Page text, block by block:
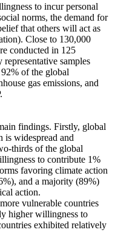
to incur personal
norms, the demand for
that others will act as
Close to 130,000
conducted in 125
samples
of the global
gas emissions, and
findings. Firstly, global
is widespread and
thirds of the global
to contribute 1%
favoring climate action
and a majority (89%)
action.
vulnerable countries
higher willingness to
exhibited relatively